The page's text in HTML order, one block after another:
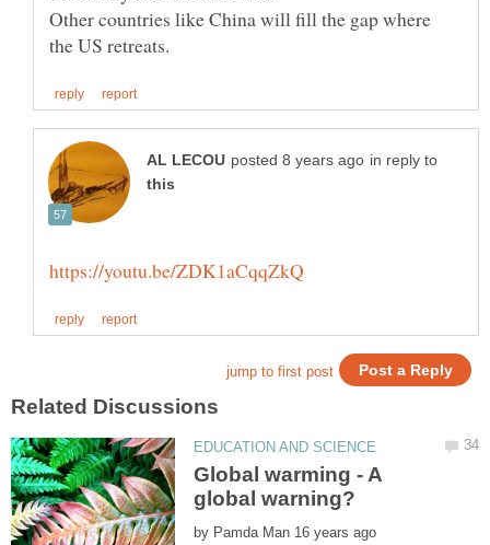
Other countries like China will fill the gap where
in reply to
Global warming - A
by